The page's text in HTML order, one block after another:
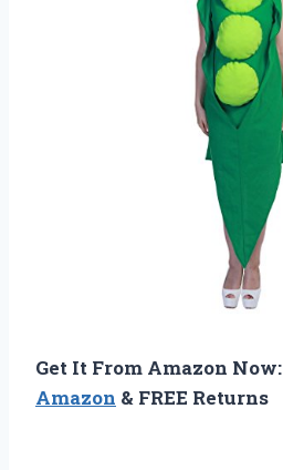
Get It From Amazon Now:
Amazon & FREE Returns